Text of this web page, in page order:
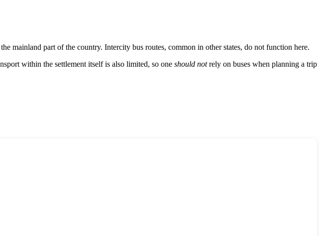
mainland part of the country. Intercity bus routes, common in other states, do not function here.
within the settlement itself is also limited, so one should notrely on buses when planning a trip